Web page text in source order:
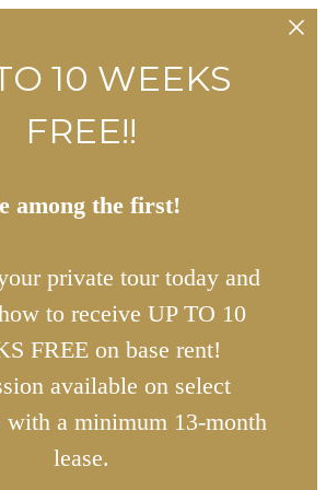
10 WEEKS
FREE!!
among the first!
private tour today and
to receive UP TO 10
FREE on base rent!
available on select
with a minimum 13-month
lease.